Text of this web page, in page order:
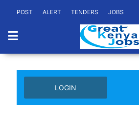
POST ALERT TENDERS JOBS
LOGIN